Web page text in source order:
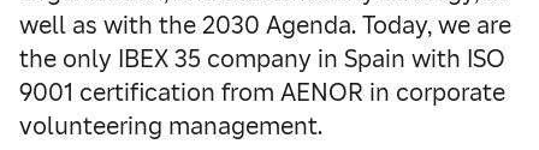
well as with the 2030 Agenda. Today, we are
the only IBEX 35 company in Spain with ISO
9001 certification from AENOR in corporate
volunteering management.